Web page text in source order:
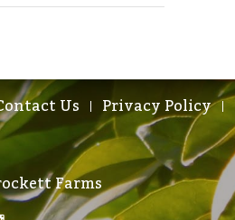
Us Privacy Policy
Farms